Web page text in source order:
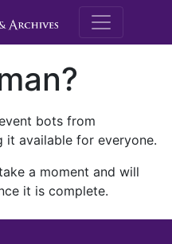
M.E.
bots from
it available for everyone.
a moment and will
it is complete.